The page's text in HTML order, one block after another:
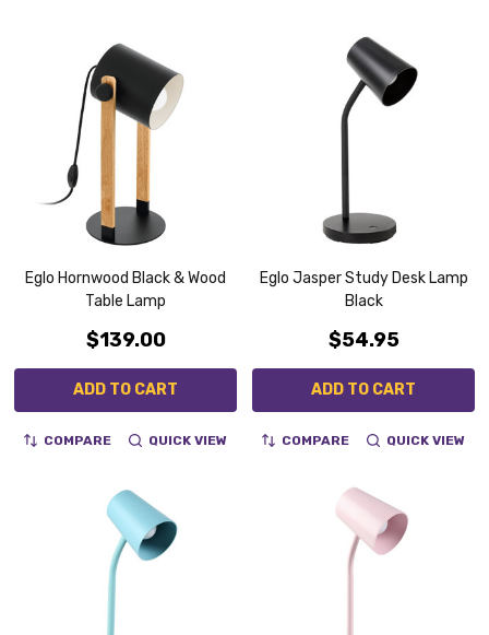
Eglo Hornwood Black & Wood
Table Lamp
$139.00
ADD TO CART
COMPARE QUICK VIEW
Eglo Jasper Study Desk Lamp
Black
$54.95
ADD TO CART
COMPARE QUICK VIEW